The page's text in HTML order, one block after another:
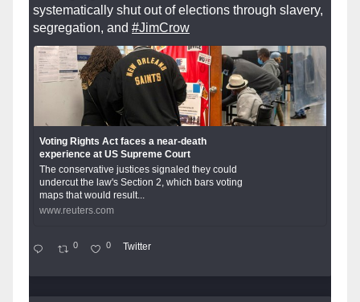
systematically shut out of elections through slavery,
segregation, and #JimCrow
Voting Rights Act faces a near-death
experience at US Supreme Court
The conservative justices signaled they could
undercut the law's Section 2, which bars voting
maps that would result...
www.reuters.com
0 0 Twitter